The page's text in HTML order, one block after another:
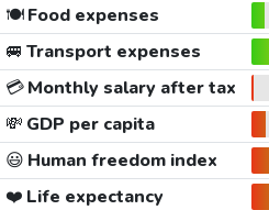
🍽️Food expenses
🚐 Transport expenses
💳Monthly salary after tax
💸 GDP per capita
😃 Human freedom index
❤️ Life expectancy